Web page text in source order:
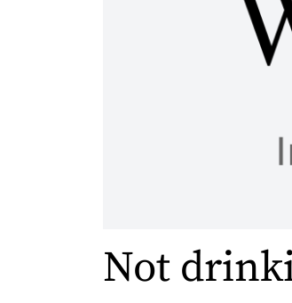
Not